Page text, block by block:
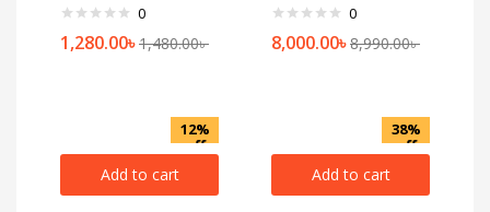
0
1,280.00৳1,480.00৳
0
8,000.00৳8,990.00৳
12%
off
Add to cart
38%
off
Add to cart